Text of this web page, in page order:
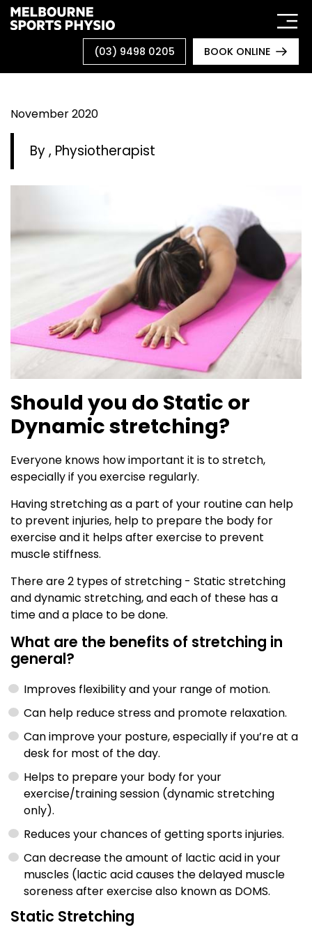
Skip
to
(03) 9498 0205 BOOK ONLINE
November 2020
By, Physiotherapist
Should you do Static or
Dynamic stretching?
Everyone knows how important it is to stretch,
especially if you exercise regularly.
Having stretching as a part of your routine can help
to prevent injuries, help to prepare the body for
exercise and it helps after exercise to prevent
muscle stiffness.
There are 2 types of stretching - Static stretching
and dynamic stretching, and each of these has a
time and a place to be done.
What are the benefits of stretching in
general?
Improves flexibility and your range of motion.
Can help reduce stress and promote relaxation.
Can improve your posture, especially if you’re at a
desk for most of the day.
Helps to prepare your body for your
exercise/training session (dynamic stretching
only).
Reduces your chances of getting sports injuries.
Can decrease the amount of lactic acid in your
muscles (lactic acid causes the delayed muscle
soreness after exercise also known as DOMS.
Static Stretching